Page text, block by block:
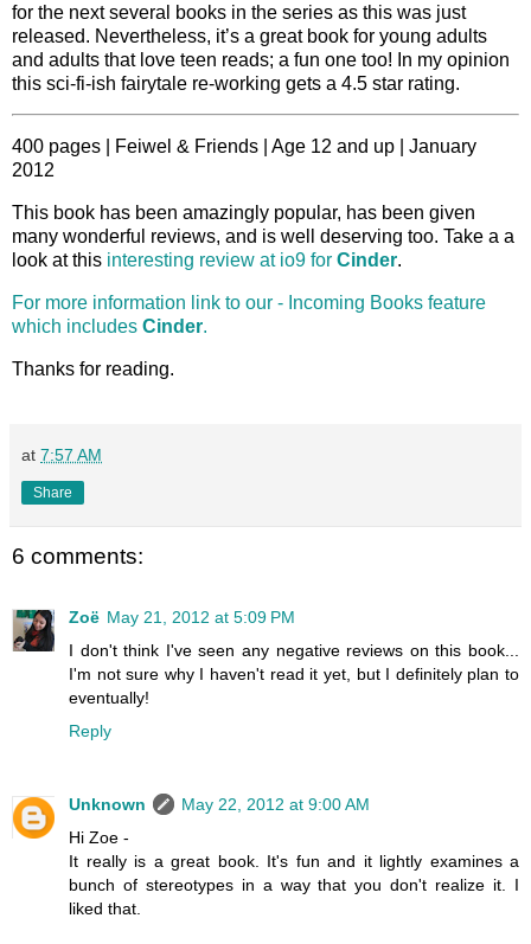
for the next several books in the series as this was just
released. Nevertheless, it’s a great book for young adults
and adults that love teen reads; a fun one too! In my opinion
this sci-fi-ish fairytale re-working gets a 4.5 star rating.
400 pages | Feiwel & Friends | Age 12 and up | January
2012
This book has been amazingly popular, has been given
many wonderful reviews, and is well deserving too. Take a a
look at this interesting review at io9 for Cinder.
For more information link to our - Incoming Books feature
which includes Cinder.
Thanks for reading.
at 7:57 AM
Share
6 comments:
Zoë May 21, 2012 at 5:09 PM
I don't think I've seen any negative reviews on this book...
I'm not sure why I haven't read it yet, but I definitely plan to
eventually!
Reply
Unknown
May 22, 2012 at 9:00 AM
Hi Zoe -
It really is a great book. It's fun and it lightly examines a
bunch of stereotypes in a way that you don't realize it. I
liked that.